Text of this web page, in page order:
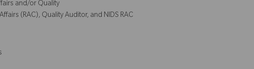
and/or Quality
(RAC), Quality Auditor, and NIDS RAC